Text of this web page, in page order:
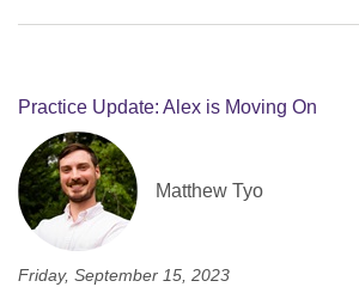
Practice Update: Alex is Moving On
Matthew Tyo
Friday, September 15, 2023